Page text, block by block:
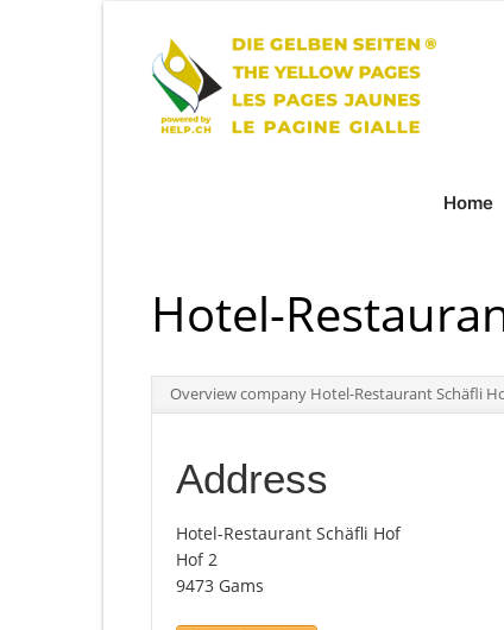
Home
Hotel-
Overview company Hotel-Restaurant Schäfli
Address
Hotel-Restaurant Schäfli Hof
Hof 2
9473 Gams